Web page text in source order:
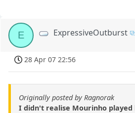
E ExpressiveOutburst
28 Apr 07 22:56
Originally posted by Ragnorak
I didn't realise Mourinho played